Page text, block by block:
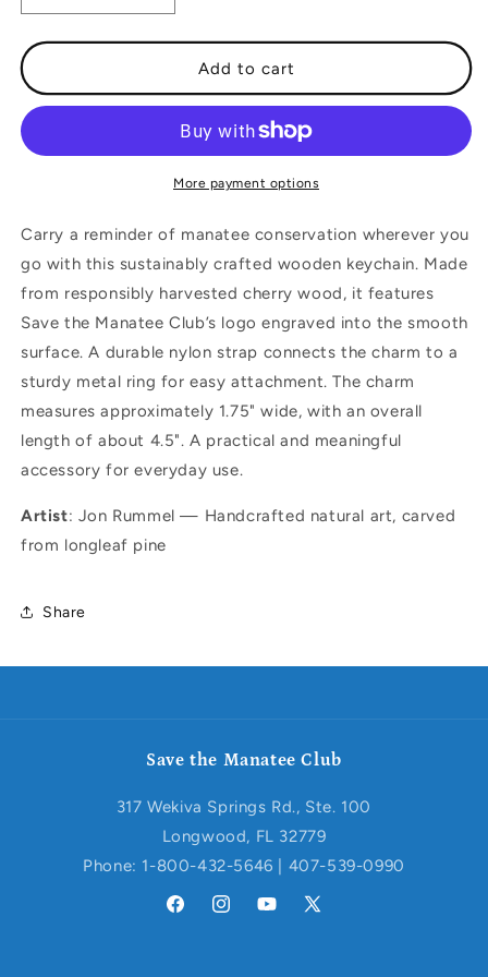
quantity
for
Wooden
Keychain
quantity
for
Wooden
Keychain
Add to cart
More payment options
Carry a reminder of manatee conservation wherever you
go with this sustainably crafted wooden keychain. Made
from responsibly harvested cherry wood, it features
Save the Manatee Club’s logo engraved into the smooth
surface. A durable nylon strap connects the charm to a
sturdy metal ring for easy attachment. The charm
measures approximately 1.75" wide, with an overall
length of about 4.5". A practical and meaningful
accessory for everyday use.
Artist: Jon Rummel — Handcrafted natural art, carved
from longleaf pine
Share
Save the Manatee Club
317 Wekiva Springs Rd., Ste. 100
Longwood, FL 32779
Phone: 1-800-432-5646 | 407-539-0990
FacebookInstagramYouTube
X